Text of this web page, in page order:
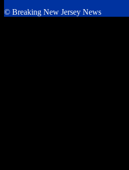
© Breaking New Jersey News